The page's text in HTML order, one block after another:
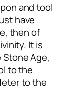
and tool
have
then of
It is
Age,
to the
to the